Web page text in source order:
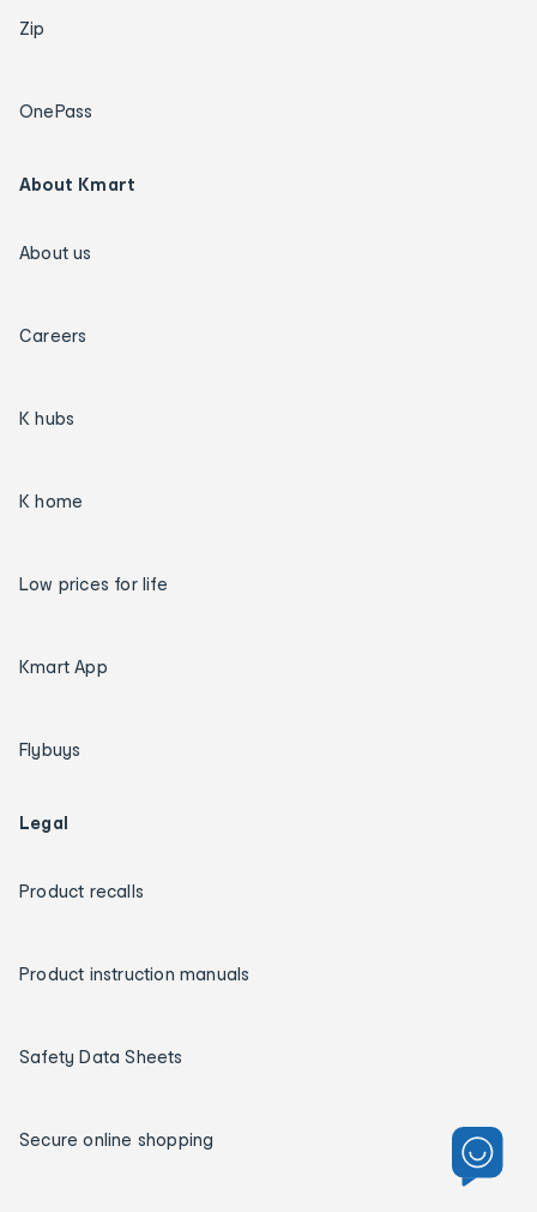
Zip
OnePass
About Kmart
About us
Careers
K hubs
K home
Low prices for life
Kmart App
Flybuys
Legal
Product recalls
Product instruction manuals
Safety Data Sheets
Secure online shopping